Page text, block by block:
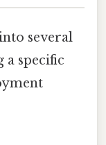
several
a specific